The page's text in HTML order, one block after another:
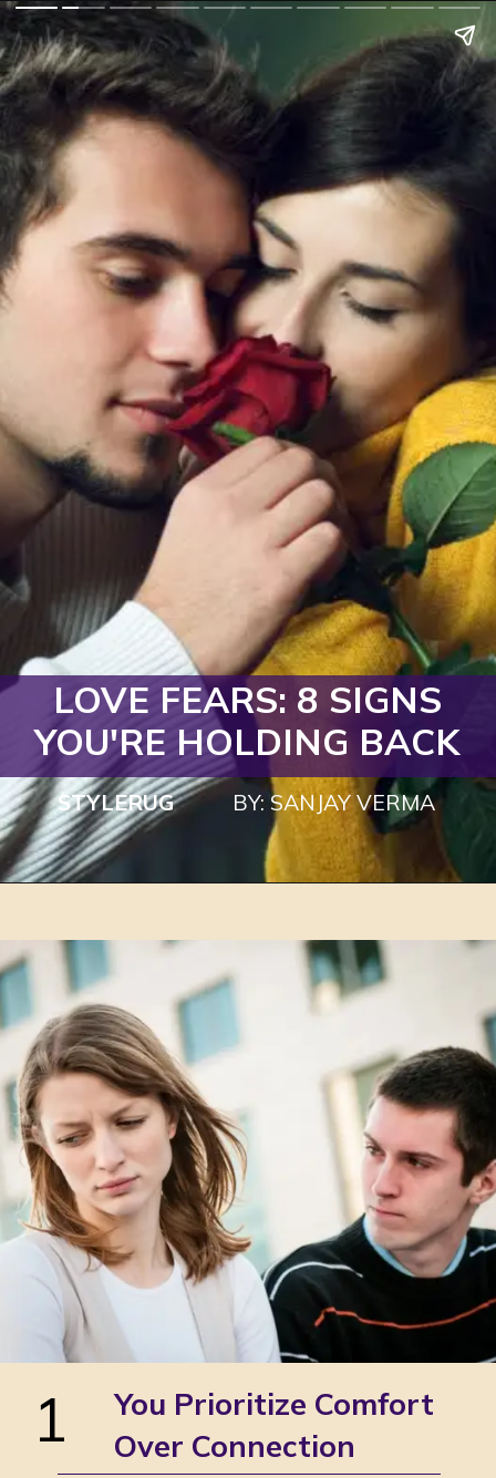
LOVE FEARS: 8 SIGNS
YOU'RE HOLDING BACK
STYLERUG BY: SANJAY VERMA
You Prioritize Comfort
Over Connection
1